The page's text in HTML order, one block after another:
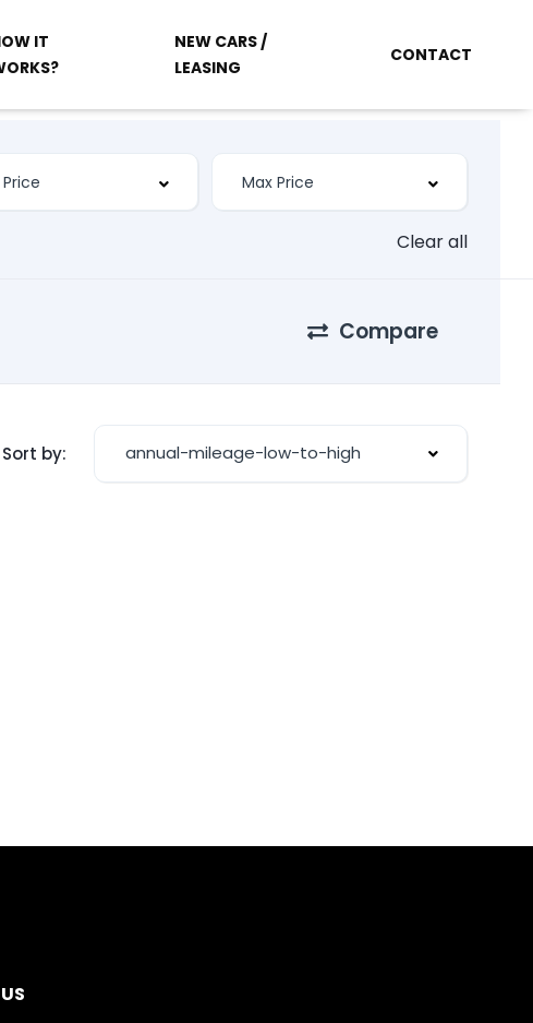
IT
NEW CARS /
LEASING
CONTACT
Clear all
Compare
Sort by: annual-mileage-low-to-high